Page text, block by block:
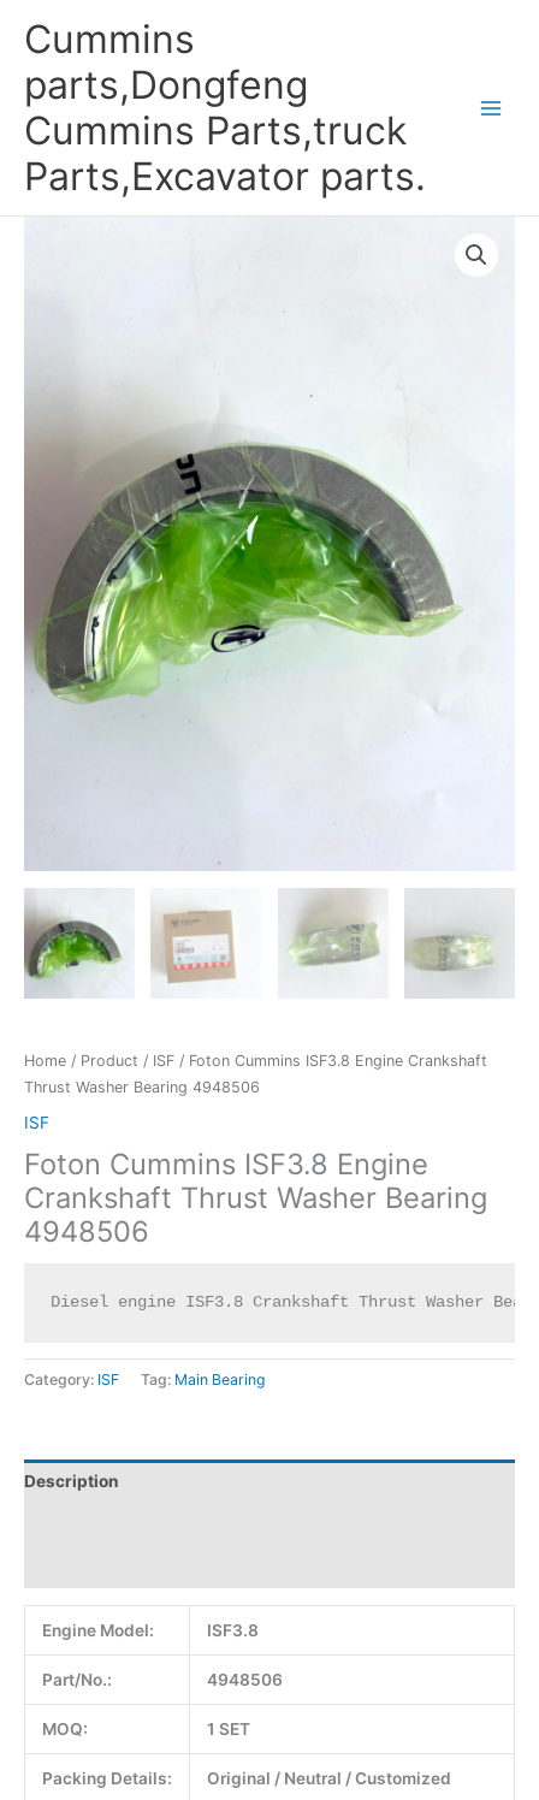
Cummins
parts,Dongfeng
Cummins Parts,truck
Parts,Excavator parts.
Home / Product / ISF / Foton Cummins ISF3.8 Engine Crankshaft
Thrust Washer Bearing 4948506
ISF
Foton Cummins ISF3.8 Engine
Crankshaft Thrust Washer Bearing
4948506
Diesel engine ISF3.8 Crankshaft Thrust Washer
Category: ISF Tag: Main Bearing
Description
Engine Model: ISF3.8
Part/No.: 4948506
MOQ: 1 SET
Packing Details: Original / Neutral / Customized